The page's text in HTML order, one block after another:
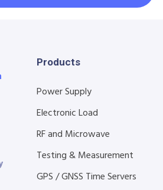
Products
Power Supply
Electronic Load
RF and Microwave
Testing & Measurement
GPS / GNSS Time Servers